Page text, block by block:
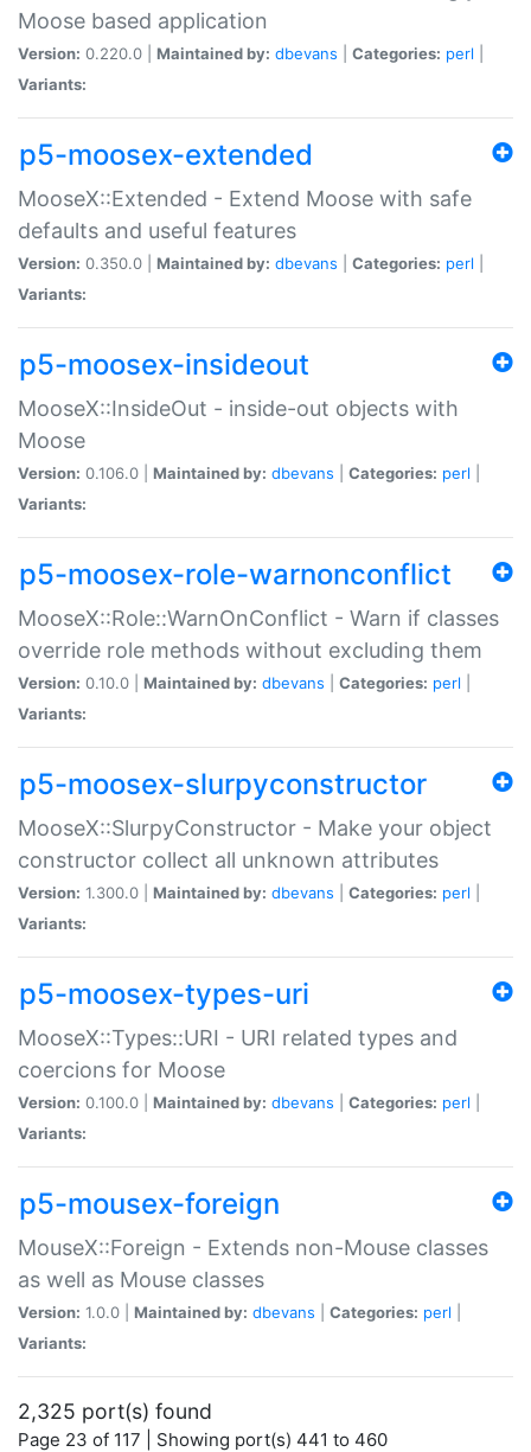
Moose based application
Version: 0.220.0 | Maintained by: dbevans Categories: perl
Variants:
p5-moosex-extended
MooseX::Extended - Extend Moose with safe
defaults and useful features
Version: 0.350.0 | Maintained by: dbevans Categories: perl
Variants:
p5-moosex-insideout
MooseX::InsideOut - inside-out objects with
Moose
Version: 0.106.0 | Maintained by: dbevans Categories: perl
Variants:
p5-moosex-role-warnonconflict
MooseX::Role::WarnOnConflict - Warn if classes
override role methods without excluding them
Version: 0.10.0 | Maintained by: dbevans Categories: perl
Variants:
p5-moosex-slurpyconstructor
MooseX::SlurpyConstructor - Make your object
constructor collect all unknown attributes
Version: 1.300.0 | Maintained by: dbevans Categories: perl
Variants:
p5-moosex-types-uri
MooseX::Types::URI - URI related types and
coercions for Moose
Version: 0.100.0 | Maintained by: dbevans Categories: perl
Variants:
p5-mousex-foreign
MouseX::Foreign - Extends non-Mouse classes
as well as Mouse classes
Version: 1.0.0 | Maintained by: dbevans Categories: perl
Variants:
2,325 port(s) found
Page 23 of 117 | Showing port(s) 441 to 460